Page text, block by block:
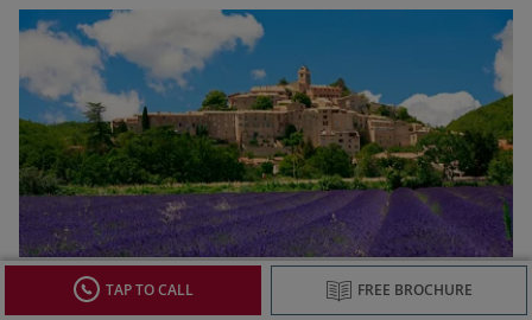
Lyon & Provence
TAP TO CALL FREE BROCHURE